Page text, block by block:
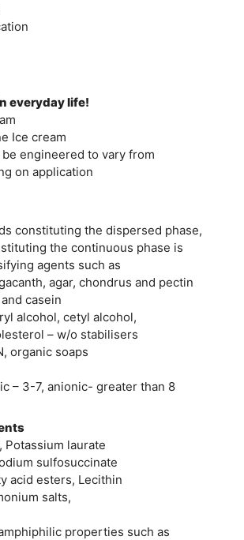
everyday life!
Ice cream
engineered to vary from
on application
constituting the dispersed phase,
the continuous phase is
agents such as
agar, chondrus and pectin
casein
alcohol, cetyl alcohol,
– w/o stabilisers
organic soaps
– 3-7, anionic- greater than 8
Potassium laurate
sulfosuccinate
acid esters, Lecithin
salts,
properties such as